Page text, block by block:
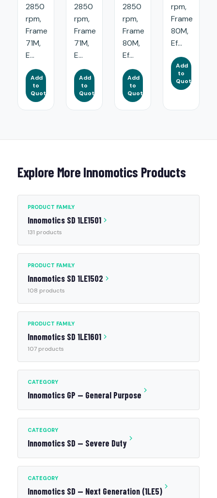
2850
rpm,
Frame
71M,
E...
Add
to
Quote
2850
rpm,
Frame
71M,
E...
Add
to
Quote
2850
rpm,
Frame
80M,
Ef...
Add
to
Quote
rpm,
Frame
80M,
Ef...
Add
to
Quote
Explore More Innomotics Products
PRODUCT FAMILY
Innomotics SD 1LE1501
131 products
PRODUCT FAMILY
Innomotics SD 1LE1502
108 products
PRODUCT FAMILY
Innomotics SD 1LE1601
107 products
CATEGORY
Innomotics GP — General Purpose
CATEGORY
Innomotics SD — Severe Duty
CATEGORY
Innomotics SD — Next Generation (1LE5)